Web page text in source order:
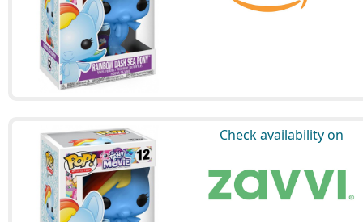
Check availability on